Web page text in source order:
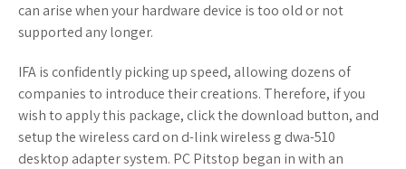
can arise when your hardware device is too old or not
supported any longer.
IFA is confidently picking up speed, allowing dozens of
companies to introduce their creations. Therefore, if you
wish to apply this package, click the download button, and
setup the wireless card on d-link wireless g dwa-510
desktop adapter system. PC Pitstop began in with an